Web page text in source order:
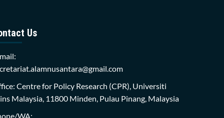
Us
Centre for Policy Research (CPR), Universiti
Malaysia, 11800 Minden, Pulau Pinang, Malaysia
WA: